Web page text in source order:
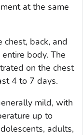
at the same
back, and
body. The
on the chest
4 to 7 days.
mild, with
up to
adults,